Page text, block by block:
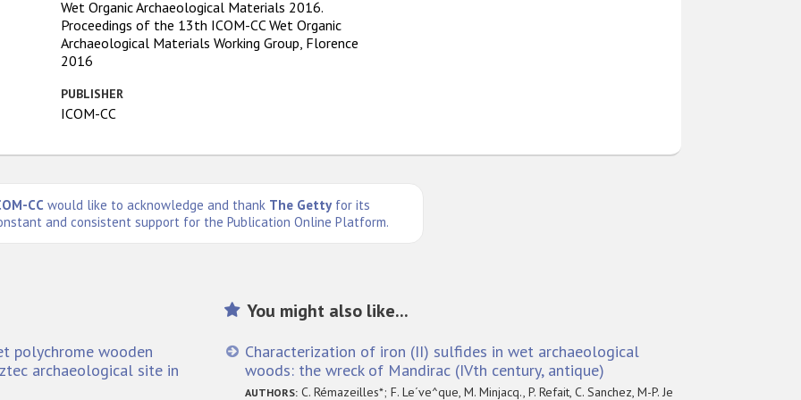
Wet Organic Archaeological Materials 2016.
Proceedings of the 13th ICOM-CC Wet Organic
Archaeological Materials Working Group, Florence
2016
PUBLISHER
ICOM-CC
CC would like to acknowledge and thank The Getty for its
and consistent support for the Publication Online Platform.
polychrome wooden
archaeological site in
You might also like...
Characterization of iron (II) sulfides in wet archaeological
woods: the wreck of Mandirac (IVth century, antique)
AUTHORS: C. Rémazeilles*; F. Le´ve^que, M. Minjacq., P. Refait, C. Sanchez, M-P. Je